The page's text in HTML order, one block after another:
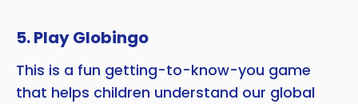
5. Play Globingo
This is a fun getting-to-know-you game
that helps children understand our global